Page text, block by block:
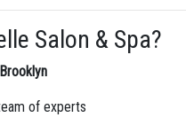
Salon & Spa?
of experts